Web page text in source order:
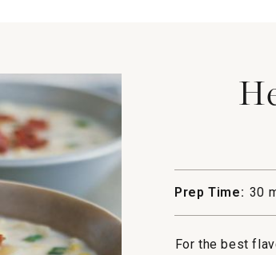
Prep Time: 30
For the best